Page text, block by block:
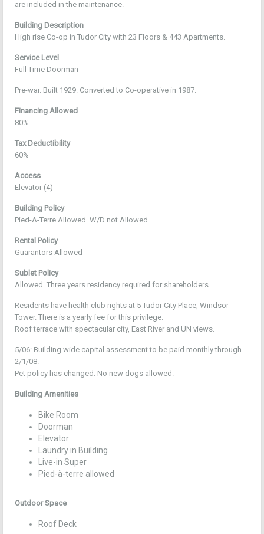
are included in the maintenance.
Building Description
High rise Co-op in Tudor City with 23 Floors & 443 Apartments.
Service Level
Full Time Doorman
Pre-war. Built 1929. Converted to Co-operative in 1987.
Financing Allowed
80%
Tax Deductibility
60%
Access
Elevator (4)
Building Policy
Pied-A-Terre Allowed. W/D not Allowed.
Rental Policy
Guarantors Allowed
Sublet Policy
Allowed. Three years residency required for shareholders.
Residents have health club rights at 5 Tudor City Place, Windsor
Tower. There is a yearly fee for this privilege.
Roof terrace with spectacular city, East River and UN views.
5/06: Building wide capital assessment to be paid monthly through
2/1/08.
Pet policy has changed. No new dogs allowed.
Building Amenities
Bike Room
Doorman
Elevator
Laundry in Building
Live-in Super
Pied-à-terre allowed
Outdoor Space
Roof Deck